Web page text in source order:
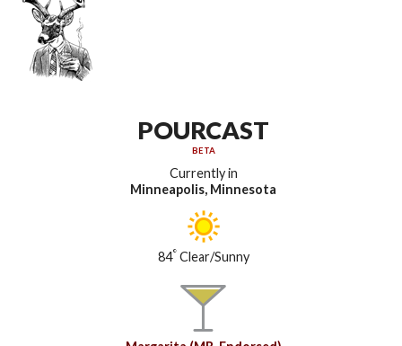
POURCAST
BETA
Currently in
Minneapolis, Minnesota
84°Clear/Sunny